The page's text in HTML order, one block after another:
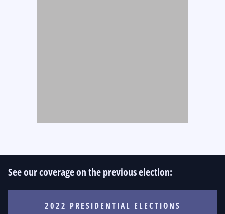
See our coverage on the previous election:
2022 PRESIDENTIAL ELECTIONS